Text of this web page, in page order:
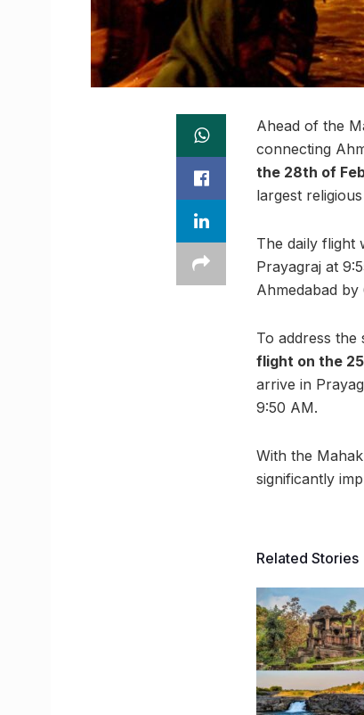
Ahead of the
connecting
the 28th of
largest
The daily flight
Prayagraj at
Ahmedabad by
To address the
flight on the
arrive in
9:50 AM.
With the
significantly
Related Stories